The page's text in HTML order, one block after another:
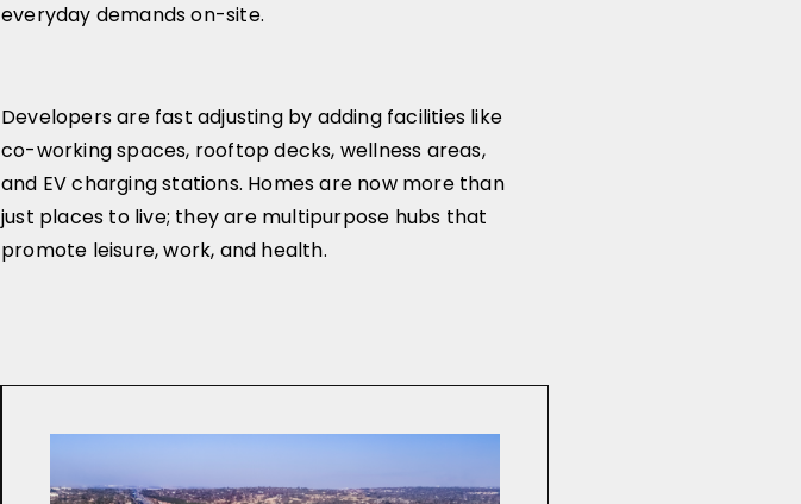
everyday demands on-site.
Developers are fast adjusting by adding facilities like
co-working spaces, rooftop decks, wellness areas,
and EV charging stations. Homes are now more than
just places to live; they are multipurpose hubs that
promote leisure, work, and health.